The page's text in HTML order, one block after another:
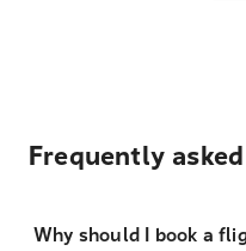
Frequently
Why should I book a